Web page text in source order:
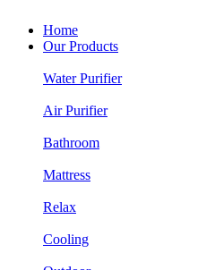
Home
Our Products
Water Purifier
Air Purifier
Bathroom
Mattress
Relax
Cooling